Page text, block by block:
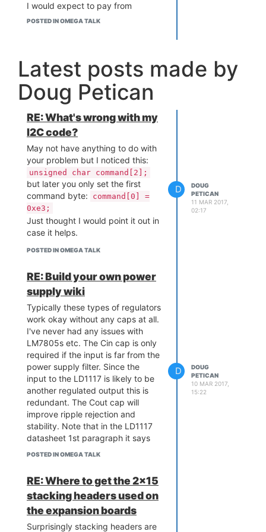
I would expect to pay from
digikey etc. So probably they are
2x15 stacking headerThe store:
Hello Electronics has different lot
sizes as well if you want more.
Oh I just realized something. The
original Raspberry Pi header is
2x13. Should be lots of those
collecting dust. Looking at the
expansion dock header pinout it
seems that you could center a
2x13 header and still get access
to everything you need. Not sure
how far that will take you though.
POSTED IN OMEGA TALK
Latest posts made by
Doug Petican
RE: What's wrong with my
I2C code?
May not have anything to do with
your problem but I noticed this:
unsigned char command[2];
but later you only set the first
command byte:
command[0] =
0xe3;
Just thought I would point it out in
case it helps.
POSTED IN OMEGA TALK
D
DOUG
PETICAN
11 MAR 2017,
02:17
RE: Build your own power
supply wiki
Typically these types of regulators
work okay without any caps at all.
I've never had any issues with
LM7805s etc. The Cin cap is only
required if the input is far from the
power supply filter. Since the
input to the LD1117 is likely to be
another regulated output this is
redundant. The Cout cap will
improve ripple rejection and
stability. Note that in the LD1117
datasheet 1st paragraph it says
only Cout is needed to improve
But I've never used this particular
regulator before and so it sounds
like good advice to use a large
Cout because of the Wifi power
draw.
POSTED IN OMEGA TALK
D
DOUG
PETICAN
10 MAR 2017,
15:22
RE: Where to get the 2x15
stacking headers used on
the expansion boards
Surprisingly stacking headers are